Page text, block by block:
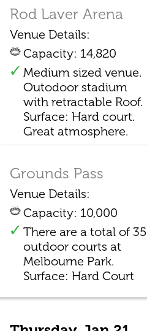
Rod Laver Arena
Venue Details:
Capacity: 14,820
Medium sized venue.
Outodoor stadium
with retractable Roof.
Surface: Hard court.
Great atmosphere.
Grounds Pass
Venue Details:
Capacity: 10,000
There are a total of 35
outdoor courts at
Melbourne Park.
Surface: Hard Court